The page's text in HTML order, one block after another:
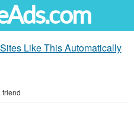
Like This Automatically
friend